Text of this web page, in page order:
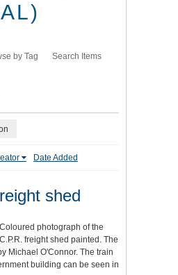
by Tag Search Items
Date Added
shed
Coloured photograph of the
C.P.R. freight shed painted. The
Michael O'Connor. The train
building can be seen in